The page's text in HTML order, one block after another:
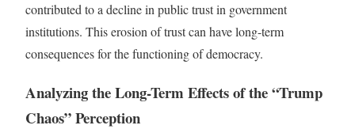
contributed to a decline in public trust in government
institutions. This erosion of trust can have long-term
consequences for the functioning of democracy.
Analyzing the Long-Term Effects of the “Trump
Chaos” Perception